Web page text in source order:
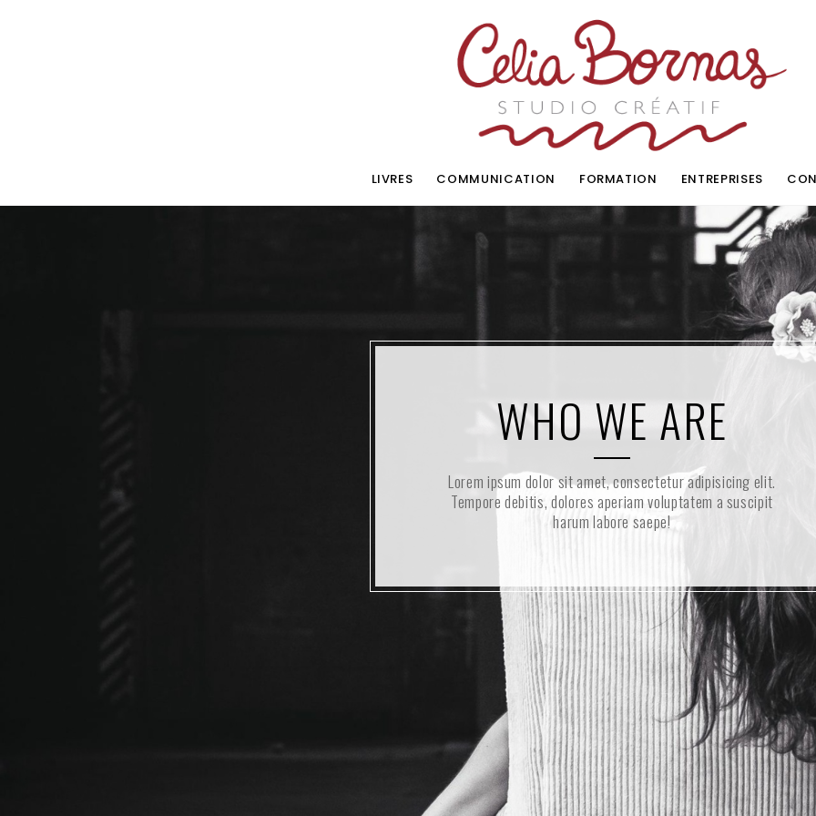
LIVRES COMMUNICATION FORMATION ENTREPRISES
WHO WE ARE
Lorem ipsum dolor sit amet, consectetur adipisicing elit.
Tempore debitis, dolores aperiam voluptatem a suscipit
harum labore saepe!